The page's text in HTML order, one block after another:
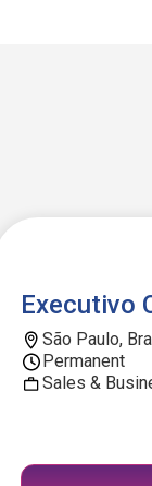
Executivo
São Paulo,
Permanent
Sales &